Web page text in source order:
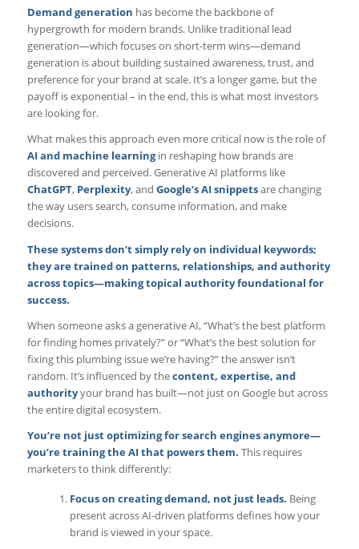
Demand generation has become the backbone of
hypergrowth for modern brands. Unlike traditional lead
generation—which focuses on short-term wins—demand
generation is about building sustained awareness, trust, and
preference for your brand at scale. It’s a longer game, but the
payoff is exponential – in the end, this is what most investors
are looking for.
What makes this approach even more critical now is the role of
AI and machine learningin reshaping how brands are
discovered and perceived. Generative AI platforms like
ChatGPT, Perplexity, and Google’s AI snippetsare changing
the way users search, consume information, and make
decisions.
These systems don’t simply rely on individual keywords;
they are trained on patterns, relationships, and authority
across topics—making topical authority foundational for
success.
When someone asks a generative AI, “What’s the best platform
for finding homes privately?” or “What’s the best solution for
fixing this plumbing issue we’re having?” the answer isn’t
random. It’s influenced by thecontent, expertise, and
authorityyour brand has built—not just on Google but across
the entire digital ecosystem.
You’re not justoptimizing for search enginesanymore—
you’re training the AI that powers them. This requires
marketers to think differently:
Focus on creating demand, not just leads. Being
present across AI-driven platforms defines how your
brand is viewed in your space.